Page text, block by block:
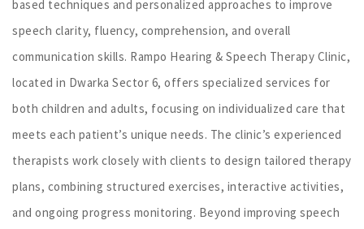
based techniques and personalized approaches to improve
speech clarity, fluency, comprehension, and overall
communication skills. Rampo Hearing & Speech Therapy Clinic,
located in Dwarka Sector 6, offers specialized services for
both children and adults, focusing on individualized care that
meets each patient’s unique needs. The clinic’s experienced
therapists work closely with clients to design tailored therapy
plans, combining structured exercises, interactive activities,
and ongoing progress monitoring. Beyond improving speech